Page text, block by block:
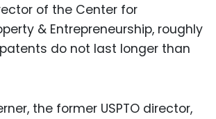
of the Center for
& Entrepreneurship, roughly
do not last longer than
the former USPTO director,